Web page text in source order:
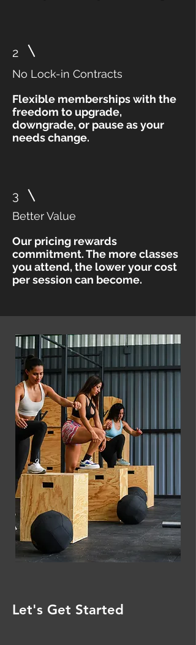
2
No Lock-in Contracts
Flexible memberships with the
freedom to upgrade,
downgrade, or pause as your
needs change.
3
Better Value
Our pricing rewards
commitment. The more classes
you attend, the lower your cost
per session can become.
Let's Get Started